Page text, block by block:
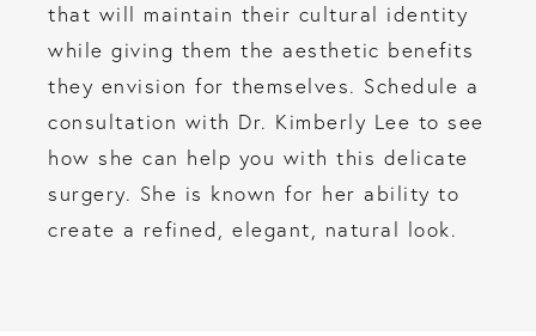
that will maintain their cultural identity
while giving them the aesthetic benefits
they envision for themselves. Schedule a
consultation with Dr. Kimberly Lee to see
how she can help you with this delicate
surgery. She is known for her ability to
create a refined, elegant, natural look.